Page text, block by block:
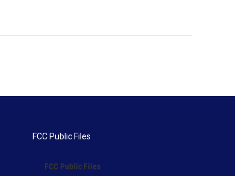
FCC Public Files
FCC Public Files